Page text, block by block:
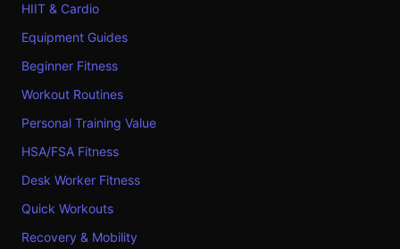
HIIT & Cardio
Equipment Guides
Beginner Fitness
Workout Routines
Personal Training Value
HSA/FSA Fitness
Desk Worker Fitness
Quick Workouts
Recovery & Mobility